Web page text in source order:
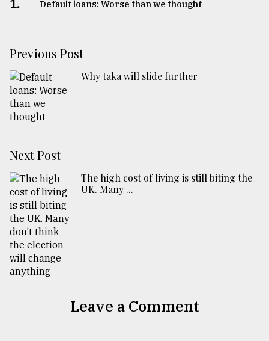
1. Default loans: Worse than we thought
Previous Post
Why taka will slide further
Next Post
The high cost of living is still biting the
UK. Many ...
Leave a Comment